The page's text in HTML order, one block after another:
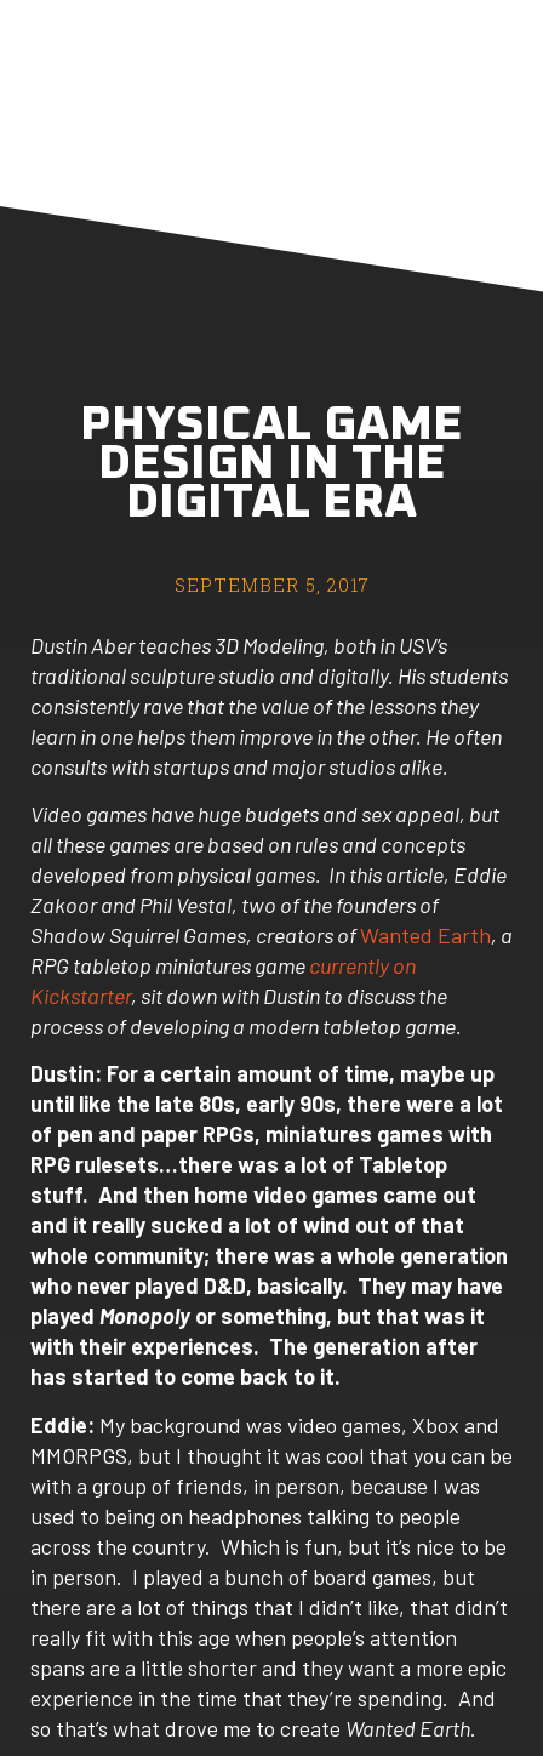
PHYSICAL GAME
DESIGN IN THE
DIGITAL ERA
SEPTEMBER 5, 2017
Dustin Aber teaches 3D Modeling, both in USV’s
traditional sculpture studio and digitally. His students
consistently rave that the value of the lessons they
learn in one helps them improve in the other. He often
consults with startups and major studios alike.
Video games have huge budgets and sex appeal, but
all these games are based on rules and concepts
developed from physical games. In this article, Eddie
Zakoor and Phil Vestal, two of the founders of
Shadow Squirrel Games, creators ofWanted Earth, a
RPG tabletop miniatures gamecurrently on
Kickstarter, sit down with Dustin to discuss the
process of developing a modern tabletop game.
Dustin: For a certain amount of time, maybe up
until like the late 80s, early 90s, there were a lot
of pen and paper RPGs, miniatures games with
RPG rulesets…there was a lot of Tabletop
stuff. And then home video games came out
and it really sucked a lot of wind out of that
whole community; there was a whole generation
who never played D&D, basically. They may have
played Monopolyor something, but that was it
with their experiences. The generation after
has started to come back to it.
Eddie: My background was video games, Xbox and
MMORPGS, but I thought it was cool that you can be
with a group of friends, in person, because I was
used to being on headphones talking to people
across the country. Which is fun, but it’s nice to be
in person. I played a bunch of board games, but
there are a lot of things that I didn’t like, that didn’t
really fit with this age when people’s attention
spans are a little shorter and they want a more epic
experience in the time that they’re spending. And
so that’s what drove me to create Wanted Earth.